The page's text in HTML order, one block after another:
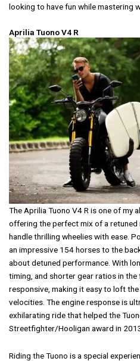
looking to have fun while mastering
Aprilia Tuono V4 R
The Aprilia Tuono V4 R is one of my
offering the perfect mix of a retuned
handle thrilling wheelies with ease.
an impressive 154 horses to the
about detuned performance. With
timing, and shorter gear ratios in
responsive, making it easy to loft
velocities. The engine response is
exhilarating ride that helped the
Streetfighter/Hooligan award in
Riding the Tuono is a special